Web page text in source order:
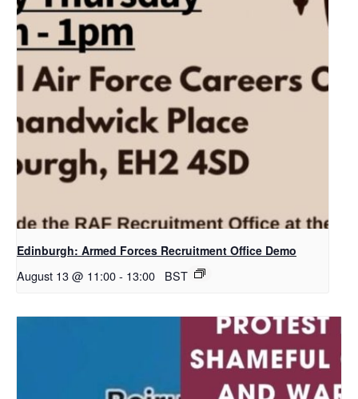
Edinburgh: Armed Forces Recruitment Office Demo
August 13 @ 11:00- 13:00 BST